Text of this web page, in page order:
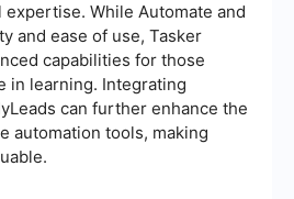
expertise. While Automate and
and ease of use, Tasker
capabilities for those
in learning. Integrating
can further enhance the
automation tools, making